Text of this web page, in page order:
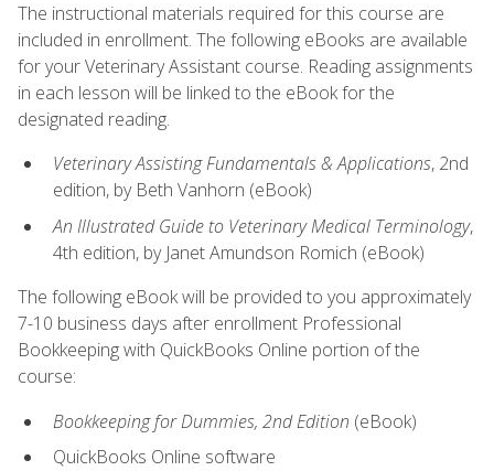
The instructional materials required for this course are
included in enrollment. The following eBooks are available
for your Veterinary Assistant course. Reading assignments
in each lesson will be linked to the eBook for the
designated reading.
Veterinary Assisting Fundamentals & Applications, 2nd
edition, by Beth Vanhorn (eBook)
An Illustrated Guide to Veterinary Medical Terminology,
4th edition, by Janet Amundson Romich (eBook)
The following eBook will be provided to you approximately
7-10 business days after enrollment Professional
Bookkeeping with QuickBooks Online portion of the
course:
Bookkeeping for Dummies, 2nd Edition (eBook)
QuickBooks Online software